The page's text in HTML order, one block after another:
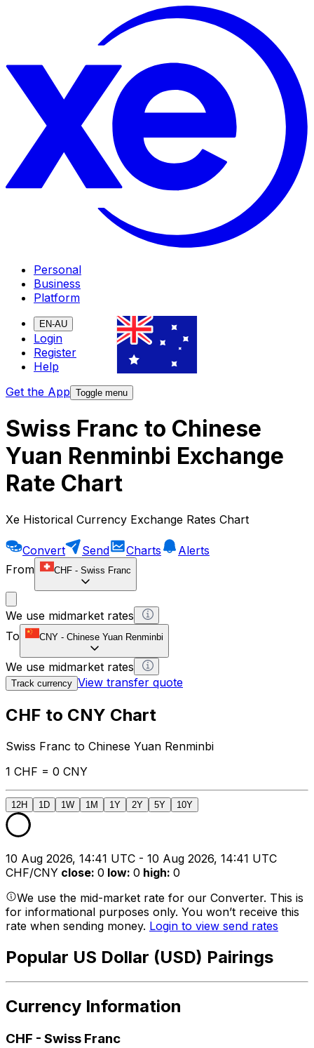
Personal
Business
Platform
EN-AU
Login
Register
Help
Get the App Toggle menu
Swiss Franc to Chinese
Yuan Renminbi Exchange
Rate Chart
Xe Historical Currency Exchange Rates Chart
Convert Send Charts
Alerts
From
CHF - Swiss Franc
We use midmarket rates
To
CNY - Chinese Yuan Renminbi
We use midmarket rates
Track currency View transfer quote
CHF to CNY Chart
Swiss Franc to Chinese Yuan Renminbi
1 CHF = 0 CNY
12H 1D 1W 1M 1Y 2Y 5Y 10Y
10 Aug 2026, 14:41 UTC - 10 Aug 2026, 14:41 UTC
CHF/CNY close: 0 low: 0 high: 0
We use the mid-market rate for our Converter. This is
for informational purposes only. You won’t receive this
rate when sending money. Login to view send rates
Popular US Dollar (USD) Pairings
Currency Information
CHF - Swiss Franc